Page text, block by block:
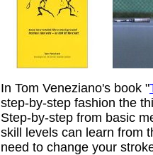
In Tom Veneziano's book "
step-by-step fashion the
Step-by-step from basic
skill levels can learn from
need to change your